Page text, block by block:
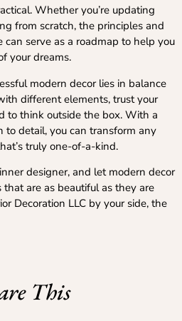
Whether you’re updating
from scratch, the principles and
serve as a roadmap to help you
your dreams.
modern decor lies in balance
different elements, trust your
to think outside the box. With a
detail, you can transform any
truly one-of-a-kind.
designer, and let modern decor
that are as beautiful as they are
Decoration LLC by your side, the
This